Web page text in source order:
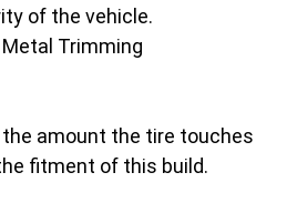
of the vehicle.
Trimming
amount the tire touches
fitment of this build.